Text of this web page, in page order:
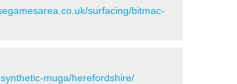
surfacing/bitmac-
muga/herefordshire/